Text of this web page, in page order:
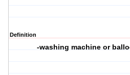
Definition
-washing machine or